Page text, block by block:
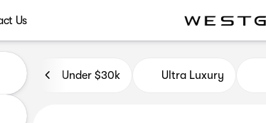
Us
Cars
Under $30k Ultra Luxury